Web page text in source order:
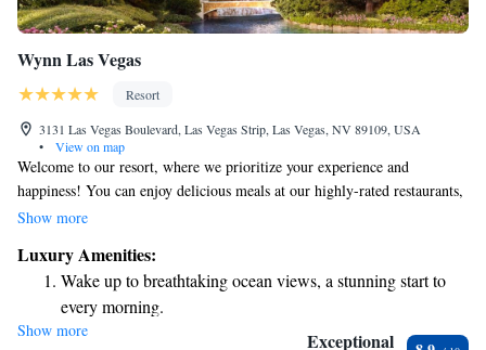
Wynn Las Vegas
Resort
3131 Las Vegas Boulevard, Las Vegas Strip, Las Vegas, NV 89109, USA
•
View on map
Welcome to our resort, where we prioritize your experience and
happiness! You can enjoy delicious meals at our highly-rated restaurants,
unwind with fantastic entertainment and nightlife options, and treat
luxury shopping available right here. We’re dedicated to ensuring that
every visit feels special and memorable for you. Come and create your
own unforgettable memories with us!
Show more
Luxury Amenities:
Wake up to breathtaking ocean views, a stunning start to
every morning.
Stay right on the oceanfront and let the sound of waves
Show more Exceptional